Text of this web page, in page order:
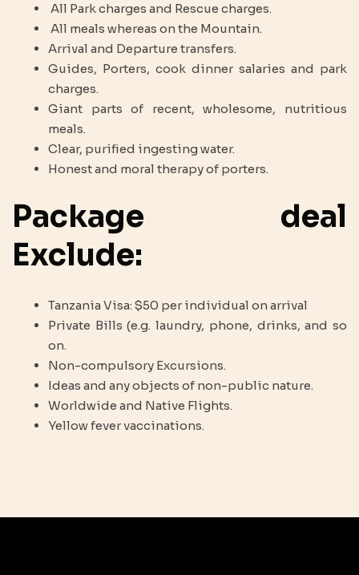
All Park charges and Rescue charges.
All meals whereas on the Mountain.
Arrival and Departure transfers.
Guides, Porters, cook dinner salaries and park
charges.
Giant parts of recent, wholesome, nutritious
meals.
Clear, purified ingesting water.
Honest and moral therapy of porters.
Package deal
Exclude:
Tanzania Visa: $50 per individual on arrival
Private Bills (e.g. laundry, phone, drinks, and so
on.
Non-compulsory Excursions.
Ideas and any objects of non-public nature.
Worldwide and Native Flights.
Yellow fever vaccinations.